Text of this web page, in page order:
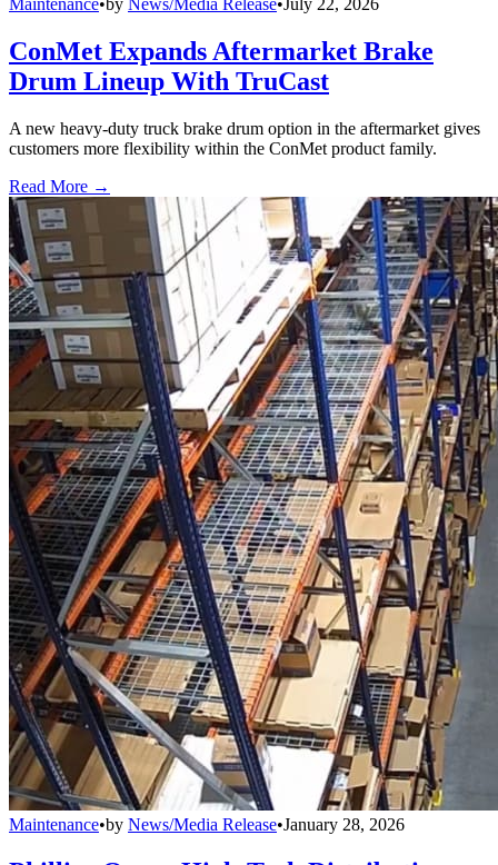
Maintenance•by News/Media Release•July 22, 2026
ConMet Expands Aftermarket Brake
Drum Lineup With TruCast
A new heavy-duty truck brake drum option in the aftermarket gives
customers more flexibility within the ConMet product family.
Read More →
Maintenance•by News/Media Release•January 28, 2026